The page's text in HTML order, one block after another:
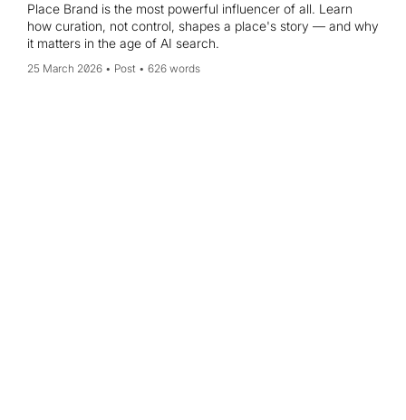
Place Brand is the most powerful influencer of all. Learn
how curation, not control, shapes a place's story — and why
it matters in the age of AI search.
25 March 2026 Post 626 words